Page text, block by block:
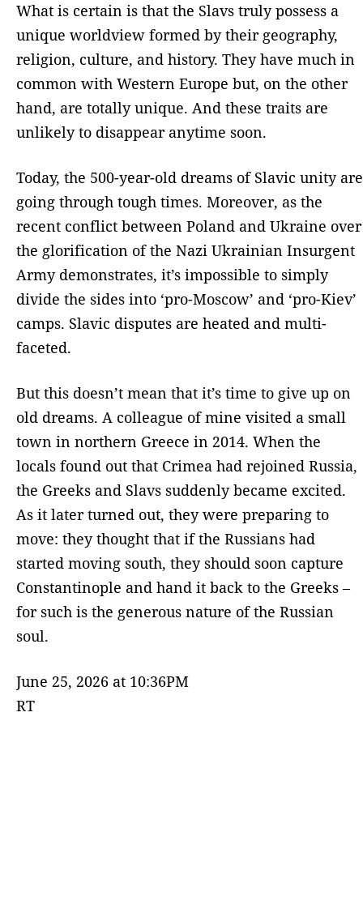
What is certain is that the Slavs truly possess a
unique worldview formed by their geography,
religion, culture, and history. They have much in
common with Western Europe but, on the other
hand, are totally unique. And these traits are
unlikely to disappear anytime soon.
Today, the 500-year-old dreams of Slavic unity are
going through tough times. Moreover, as the
recent conflict between Poland and Ukraine over
the glorification of the Nazi Ukrainian Insurgent
Army demonstrates, it’s impossible to simply
divide the sides into ‘pro-Moscow’ and ‘pro-Kiev’
camps. Slavic disputes are heated and multi-
faceted.
But this doesn’t mean that it’s time to give up on
old dreams. A colleague of mine visited a small
town in northern Greece in 2014. When the
locals found out that Crimea had rejoined Russia,
the Greeks and Slavs suddenly became excited.
As it later turned out, they were preparing to
move: they thought that if the Russians had
started moving south, they should soon capture
Constantinople and hand it back to the Greeks –
for such is the generous nature of the Russian
soul.
June 25, 2026 at 10:36PM
RT